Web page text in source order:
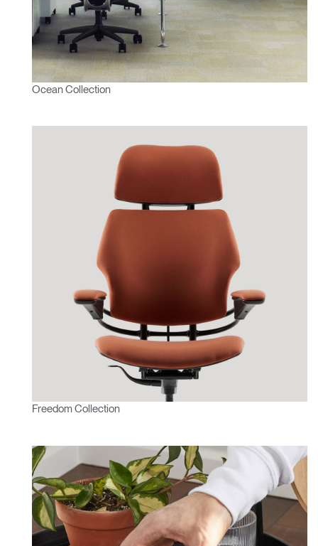
Ocean Collection
Freedom Collection